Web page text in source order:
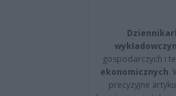
gospodarczych i
ekonomicznych.
precyzyjne